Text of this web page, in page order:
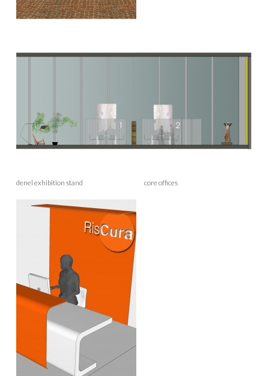
denel exhibition stand core offices